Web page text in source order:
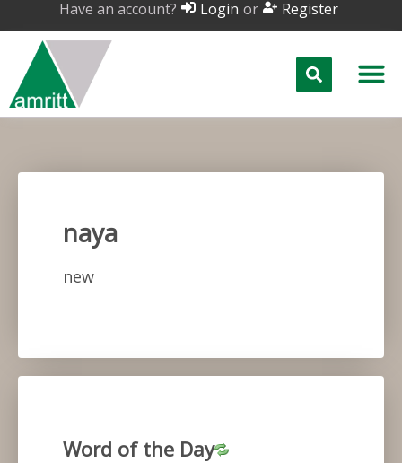
Have an account? Login or Register
naya
new
Word of the Day